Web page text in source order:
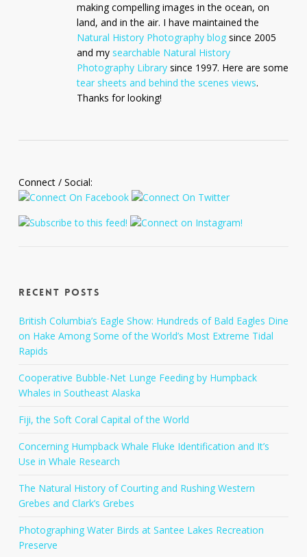
making compelling images in the ocean, on
land, and in the air. I have maintained the
Natural History Photography blogsince 2005
and my searchable Natural History
Photography Librarysince 1997. Here are some
tear sheets and behind the scenes views.
Thanks for looking!
Connect / Social:
Recent Posts
British Columbia’s Eagle Show: Hundreds of Bald Eagles Dine
on Hake Among Some of the World’s Most Extreme Tidal
Rapids
Cooperative Bubble-Net Lunge Feeding by Humpback
Whales in Southeast Alaska
Fiji, the Soft Coral Capital of the World
Concerning Humpback Whale Fluke Identification and It’s
Use in Whale Research
The Natural History of Courting and Rushing Western
Grebes and Clark’s Grebes
Photographing Water Birds at Santee Lakes Recreation
Preserve